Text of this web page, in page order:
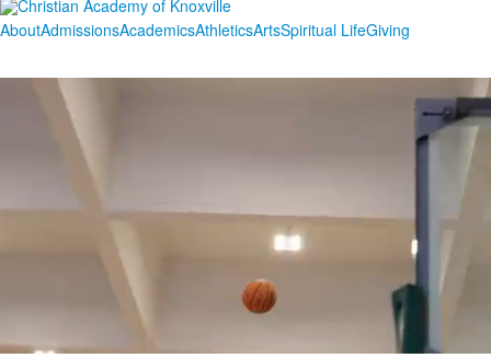
AboutAdmissionsAcademicsAthleticsArtsSpiritual LifeGiving